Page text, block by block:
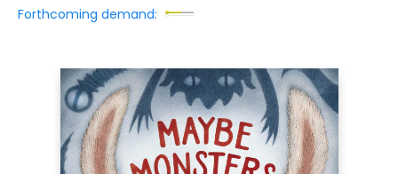
Forthcoming demand: